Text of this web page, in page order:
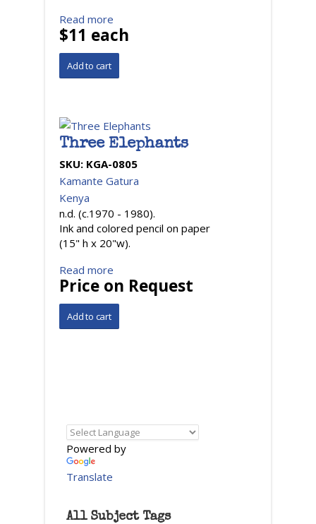
Read more
$11 each
Three Elephants
SKU: KGA-0805
Kamante Gatura
Kenya
n.d. (c.1970 - 1980).
Ink and colored pencil on paper
(15" h x 20"w).
Read more
Price on Request
Powered by
Translate
All Subject Tags